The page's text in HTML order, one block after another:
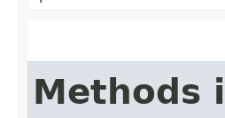
Methods